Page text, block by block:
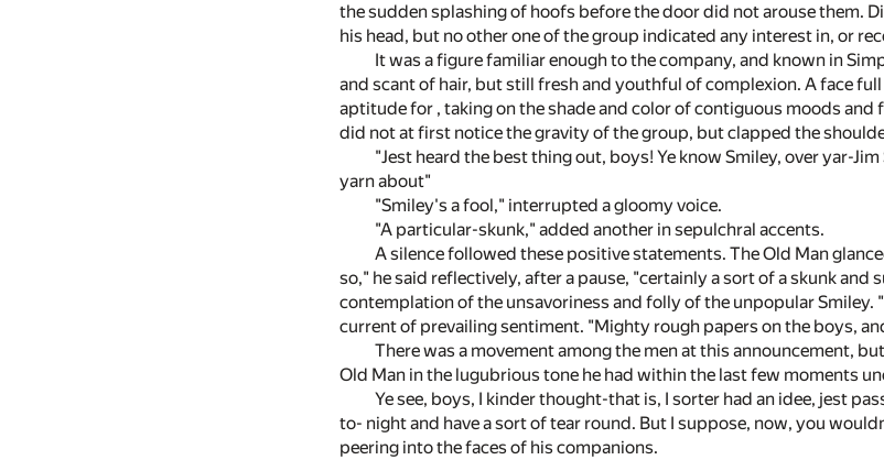
the sudden splashing of hoofs before the door did not arouse them.
his head, but no other one of the group indicated any interest in, or
It was a figure familiar enough to the company, and known in
and scant of hair, but still fresh and youthful of complexion. A face
aptitude for , taking on the shade and color of contiguous moods
did not at first notice the gravity of the group, but clapped the
"Jest heard the best thing out, boys! Ye know Smiley, over yar-
yarn about"
"Smiley's a fool," interrupted a gloomy voice.
"A particular-skunk," added another in sepulchral accents.
A silence followed these positive statements. The Old Man
so," he said reflectively, after a pause, "certainly a sort of a skunk
contemplation of the unsavoriness and folly of the unpopular
current of prevailing sentiment. "Mighty rough papers on the boys,
There was a movement among the men at this announcement,
Old Man in the lugubrious tone he had within the last few moments
Ye see, boys, I kinder thought-that is, I sorter had an idee, jest
to- night and have a sort of tear round. But I suppose, now, you
peering into the faces of his companions.